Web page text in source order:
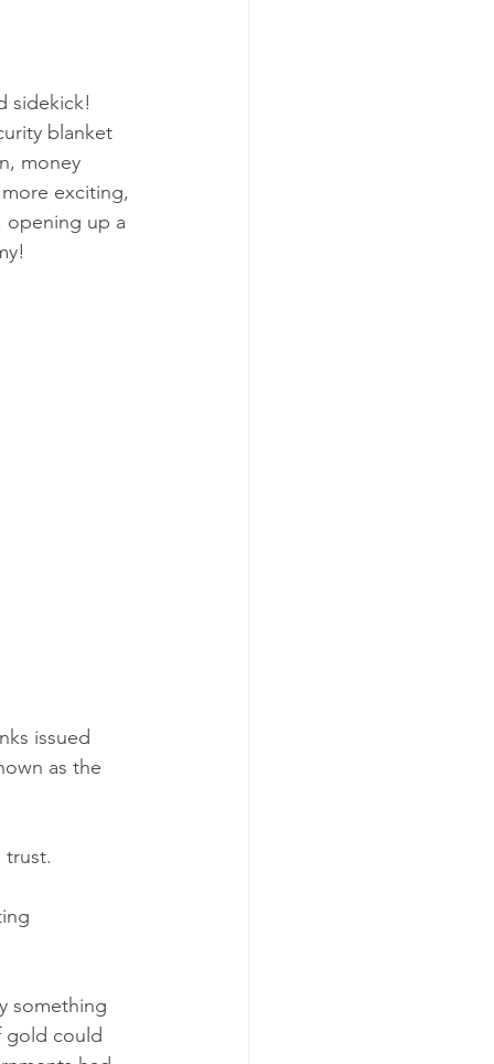
sidekick!
blanket
money
exciting,
opening up a
issued
as the
trust.
something
gold could